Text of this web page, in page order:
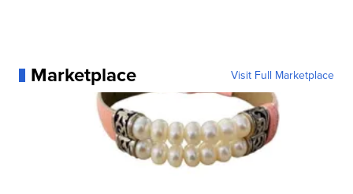
Marketplace Visit Full Marketplace